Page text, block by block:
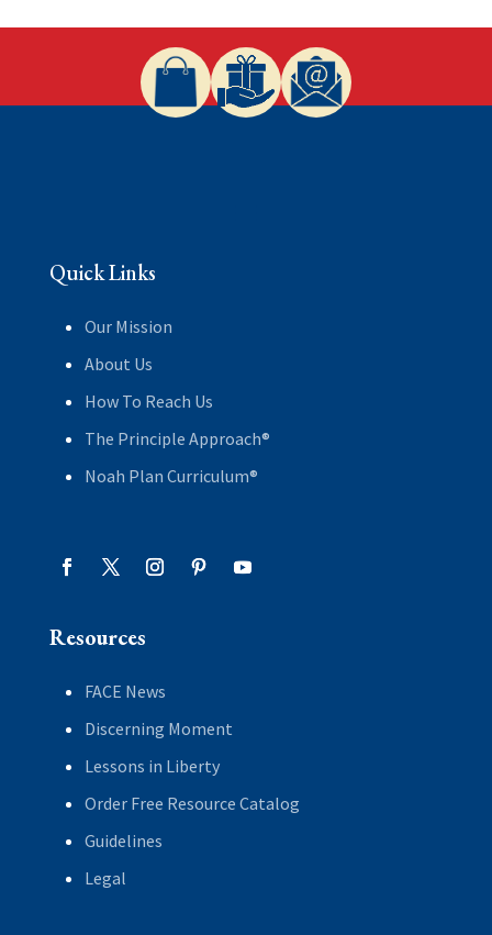
Quick Links
Our Mission
About Us
How To Reach Us
The Principle Approach®
Noah Plan Curriculum®
Resources
FACE News
Discerning Moment
Lessons in Liberty
Order Free Resource Catalog
Guidelines
Legal